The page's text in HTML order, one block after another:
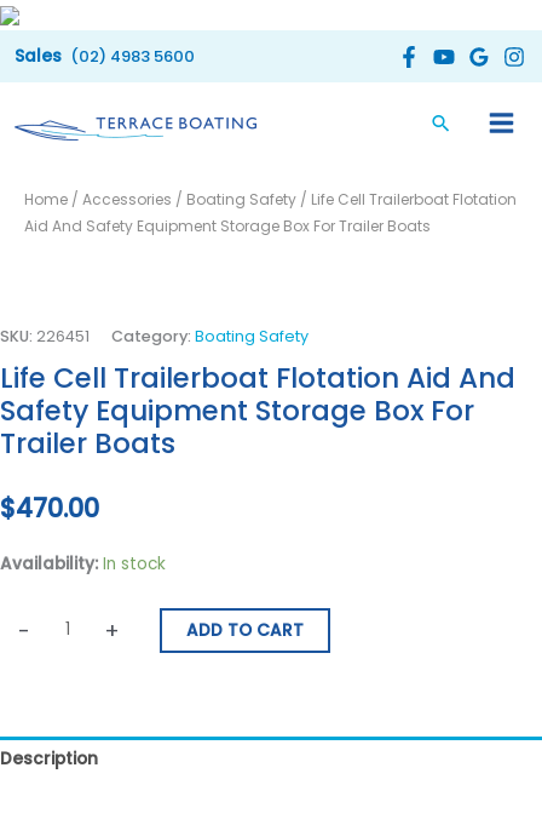
Skip
to
(02) 4983 5600
Home / Accessories / Boating Safety / Life Cell Trailerboat Flotation
Aid And Safety Equipment Storage Box For Trailer Boats
SKU: 226451 Category: Boating Safety
Life Cell Trailerboat Flotation Aid And
Safety Equipment Storage Box For
Trailer Boats
$470.00
Availability: In stock
-
Cell
Trailerboat
And
Equipment
Storage
Box
Trailer
quantity
+ ADD TO CART
Description